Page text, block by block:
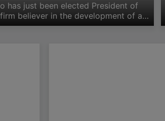
has just been elected President of
believer in the development of a
less than the 80+kg. Australia…